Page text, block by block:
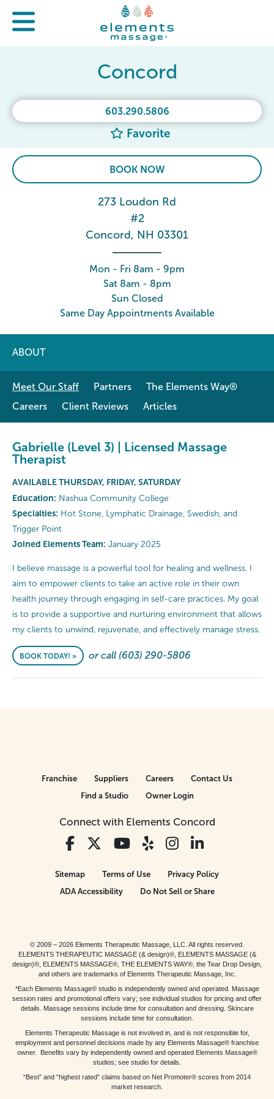
603.290.5806
Favorite
Concord
BOOK NOW
273 Loudon Rd
#2
Concord, NH 03301
Mon - Fri 8am - 9pm
Sat 8am - 8pm
Sun Closed
Same Day Appointments Available
ABOUT
Meet Our Staff Partners
The Elements Way®
Careers
Client Reviews Articles
Gabrielle (Level 3) | Licensed Massage
Therapist
AVAILABLE THURSDAY, FRIDAY, SATURDAY
Education: Nashua Community College
Specialties: Hot Stone, Lymphatic Drainage, Swedish, and
Trigger Point
Joined Elements Team: January 2025
I believe massage is a powerful tool for healing and wellness. I
aim to empower clients to take an active role in their own
health journey through engaging in self-care practices. My goal
is to provide a supportive and nurturing environment that allows
my clients to unwind, rejuvenate, and effectively manage stress.
BOOK TODAY! » or call (603) 290-5806
Connect with Elements Concord
Franchise Suppliers Careers
Contact Us
Find a Studio
Owner Login
Sitemap Terms of Use
Privacy Policy
ADA Accessibility
Do Not Sell or Share
© 2009 – 2026 Elements Therapeutic Massage, LLC. All rights reserved.
ELEMENTS THERAPEUTIC MASSAGE (& design)®, ELEMENTS MASSAGE (&
design)®, ELEMENTS MASSAGE®, THE ELEMENTS WAY®, the Tear Drop Design,
and others are trademarks of Elements Therapeutic Massage, Inc.
*Each Elements Massage® studio is independently owned and operated. Massage
session rates and promotional offers vary; see individual studios for pricing and offer
details. Massage sessions include time for consultation and dressing. Skincare
sessions include time for consultation.
Elements Therapeutic Massage is not involved in, and is not responsible for,
employment and personnel decisions made by any Elements Massage® franchise
owner. Benefits vary by independently owned and operated Elements Massage®
studios; see studio for details.
“Best” and “highest rated” claims based on Net Promoter® scores from 2014
market research.